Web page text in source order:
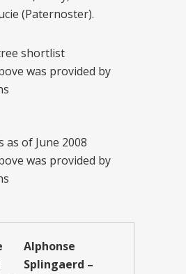
(Paternoster).
was provided by
was provided by
Alphonse
Splingaerd –